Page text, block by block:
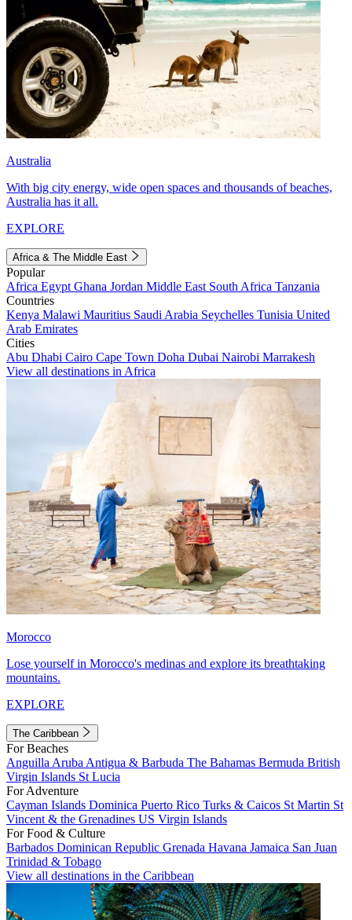
Australia
With big city energy, wide open spaces and thousands of beaches,
Australia has it all.
EXPLORE
Africa & The Middle East
Popular
Africa Egypt Ghana Jordan Middle East South Africa Tanzania
Countries
Kenya Malawi Mauritius Saudi Arabia Seychelles Tunisia United
Arab Emirates
Cities
Abu Dhabi Cairo Cape Town Doha Dubai Nairobi Marrakesh
View all destinations in Africa
Morocco
Lose yourself in Morocco's medinas and explore its breathtaking
mountains.
EXPLORE
The Caribbean
For Beaches
Anguilla Aruba Antigua & Barbuda The Bahamas Bermuda British
Virgin Islands St Lucia
For Adventure
Cayman Islands Dominica Puerto Rico Turks & Caicos St Martin St
Vincent & the Grenadines US Virgin Islands
For Food & Culture
Barbados Dominican Republic Grenada Havana Jamaica San Juan
Trinidad & Tobago
View all destinations in the Caribbean